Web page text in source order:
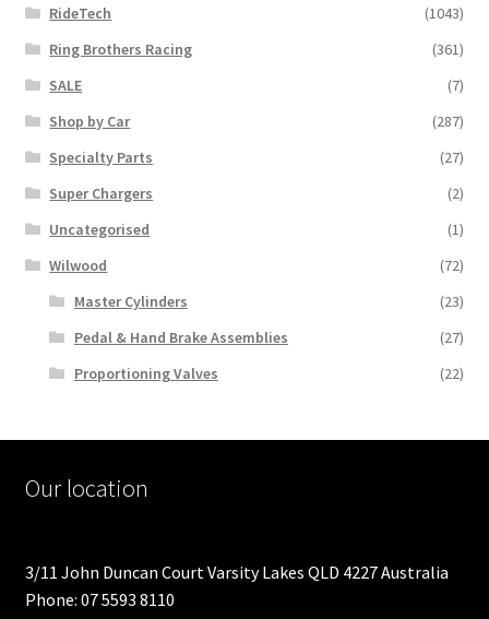
RideTech
(1043)
Ring Brothers Racing
(361)
SALE
(7)
Shop by Car
(287)
Specialty Parts
(27)
Super Chargers
(2)
Uncategorised
(1)
Wilwood
(72)
Master Cylinders
(23)
Pedal & Hand Brake Assemblies
(27)
Proportioning Valves
(22)
Our location
3/11 John Duncan Court Varsity Lakes QLD 4227 Australia
Phone: 07 5593 8110